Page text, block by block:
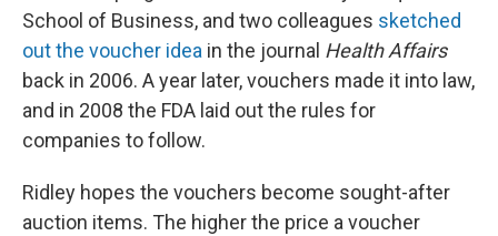
School of Business, and two colleagues sketched
out the voucher idea in the journal Health Affairs
back in 2006. A year later, vouchers made it into law,
and in 2008 the FDA laid out the rules for
companies to follow.
Ridley hopes the vouchers become sought-after
auction items. The higher the price a voucher